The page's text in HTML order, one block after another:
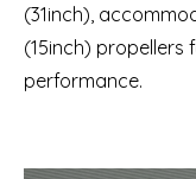
(31inch),
(15inch) propellers
performance.